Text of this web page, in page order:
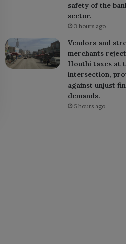
safety of the
sector.
3 hours ago
Vendors and
merchants
Houthi taxes at
intersection,
against unjust
demands.
5 hours ago